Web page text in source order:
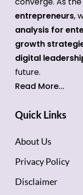
entrepreneurs,
analysis for
growth
digital
future.
Read More...
Quick Links
About Us
Privacy Policy
Disclaimer